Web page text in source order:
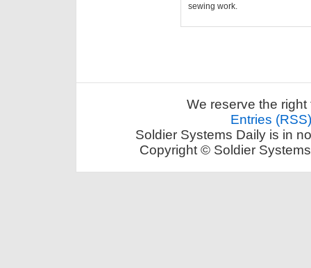
sewing work.
We reserve the
Entries (RSS)
Soldier Systems Daily is in
Copyright © Soldier